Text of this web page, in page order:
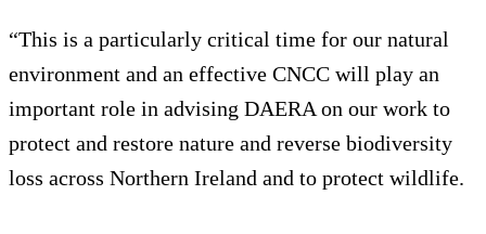
“This is a particularly critical time for our natural
environment and an effective CNCC will play an
important role in advising DAERA on our work to
protect and restore nature and reverse biodiversity
loss across Northern Ireland and to protect wildlife.